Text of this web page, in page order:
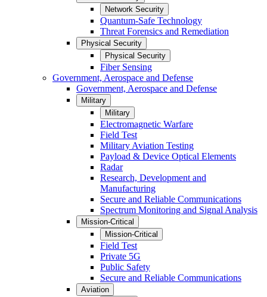
Network Security
Quantum-Safe Technology
Threat Forensics and Remediation
Physical Security
Physical Security
Fiber Sensing
Government, Aerospace and Defense
Government, Aerospace and Defense
Military
Military
Electromagnetic Warfare
Field Test
Military Aviation Testing
Payload & Device Optical Elements
Radar
Research, Development and
Manufacturing
Secure and Reliable Communications
Spectrum Monitoring and Signal Analysis
Mission-Critical
Mission-Critical
Field Test
Private 5G
Public Safety
Secure and Reliable Communications
Aviation